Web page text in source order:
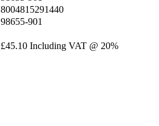
8004815291440
98655-901
£45.10 Including VAT @ 20%